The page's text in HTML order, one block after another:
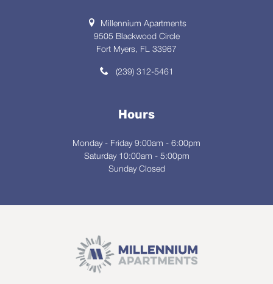
Millennium Apartments
9505 Blackwood Circle
Fort Myers, FL 33967
(239) 312-5461
Hours
Monday - Friday 9:00am - 6:00pm
Saturday 10:00am - 5:00pm
Sunday Closed